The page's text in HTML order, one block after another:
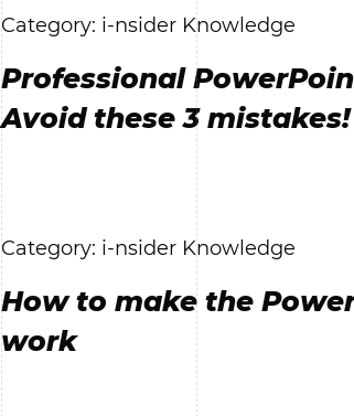
Category: i-nsider Knowledge
Professional
Avoid these 3 mistakes!
Category: i-nsider Knowledge
How to make the
work